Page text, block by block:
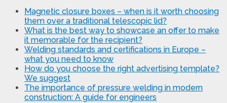
Magnetic closure boxes – when is it worth choosing
them over a traditional telescopic lid?
What is the best way to showcase an offer to make
it memorable for the recipient?
Welding standards and certifications in Europe –
what you need to know
How do you choose the right advertising template?
We suggest
The importance of pressure welding in modern
construction: A guide for engineers